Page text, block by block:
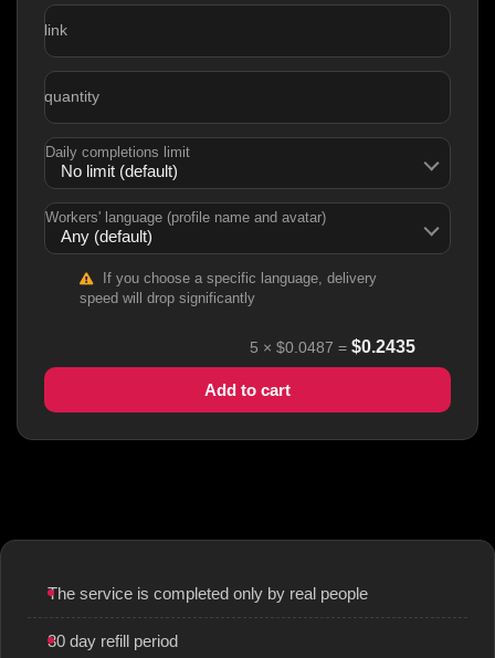
link
quantity
Daily completions limit
Workers' language (profile name and avatar)
If you choose a specific language, delivery
speed will drop significantly
5 × $0.0487 = $0.2435
Add to cart
The service is completed only by real people
30 day refill period